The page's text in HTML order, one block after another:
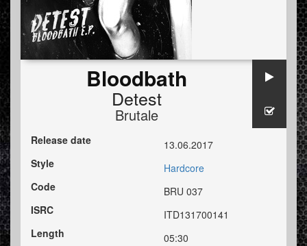
Bloodbath
Detest
Brutale
Release date
13.06.2017
Style
Hardcore
Code
BRU 037
ISRC
ITD131700141
Length
05:30